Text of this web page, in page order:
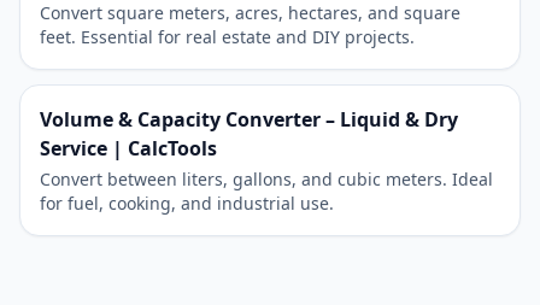
Convert square meters, acres, hectares, and square
feet. Essential for real estate and DIY projects.
Volume & Capacity Converter – Liquid & Dry
Service | CalcTools
Convert between liters, gallons, and cubic meters. Ideal
for fuel, cooking, and industrial use.